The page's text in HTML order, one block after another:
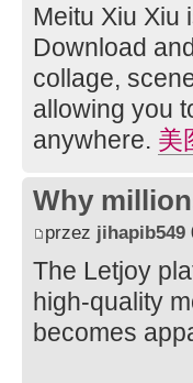
Meitu Xiu Xiu
Download
collage,
allowing you
anywhere. 美
Why
przez jihapib549
The Letjoy
high-quality
becomes